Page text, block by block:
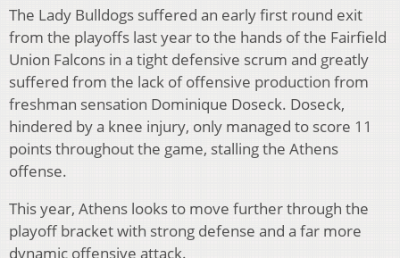
The Lady Bulldogs suffered an early first round exit
from the playoffs last year to the hands of the Fairfield
Union Falcons in a tight defensive scrum and greatly
suffered from the lack of offensive production from
freshman sensation Dominique Doseck. Doseck,
hindered by a knee injury, only managed to score 11
points throughout the game, stalling the Athens
offense.
This year, Athens looks to move further through the
playoff bracket with strong defense and a far more
dynamic offensive attack.